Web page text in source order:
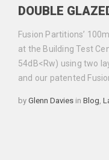
DOUBLE
Fusion Partitions’
at the Building Test
54dB<Rw) using two
and our patented
by Glenn Davies in Blog,